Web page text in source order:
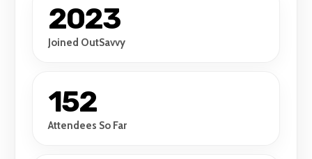
2023
Joined OutSavvy
152
Attendees So Far